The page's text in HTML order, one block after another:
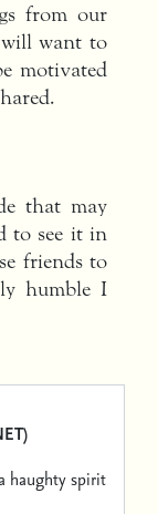
from our
want to
motivated
that may
to see it in
friends to
humble I
haughty spirit